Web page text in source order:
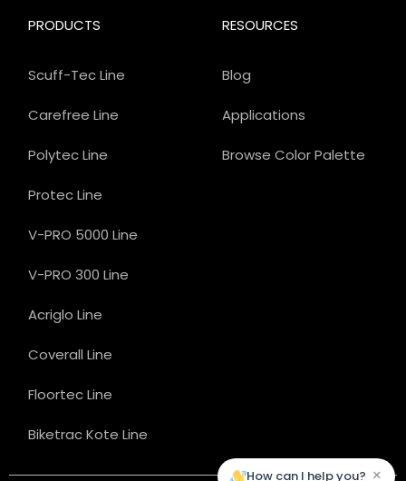
PRODUCTS
Scuff-Tec Line
Carefree Line
Polytec Line
Protec Line
V-PRO 5000 Line
V-PRO 300 Line
Acriglo Line
Coverall Line
Floortec Line
Biketrac Kote Line
RESOURCES
Blog
Applications
Browse Color Palette